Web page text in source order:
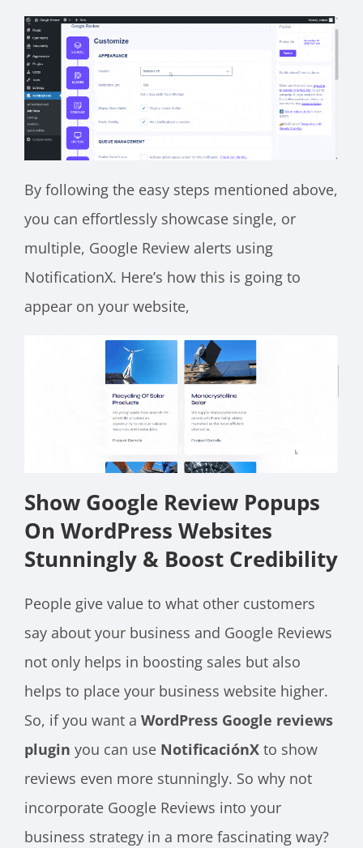
By following the easy steps mentioned above,
you can effortlessly showcase single, or
multiple, Google Review alerts using
NotificationX. Here’s how this is going to
appear on your website,
Show Google Review Popups
On WordPress Websites
Stunningly & Boost Credibility
People give value to what other customers
say about your business and Google Reviews
not only helps in boosting sales but also
helps to place your business website higher.
So, if you want a WordPress Google reviews
plugin you can use NotificaciónX to show
reviews even more stunningly. So why not
incorporate Google Reviews into your
business strategy in a more fascinating way?